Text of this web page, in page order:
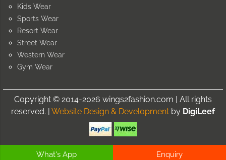
Kids Wear
Sports Wear
Resort Wear
Street Wear
Western Wear
Gym Wear
Copyright © 2014-2026 wings2fashion.com | All rights
reserved. | Website Design & Development by DigiLeef
What's App Enquiry